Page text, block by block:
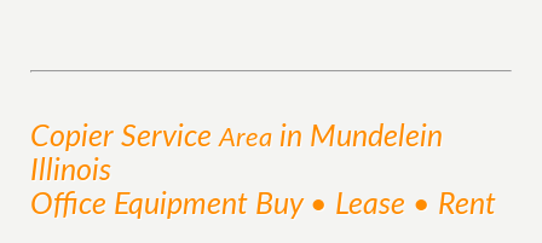
Copier ServiceArea in Mundelein
Illinois
Office Equipment Buy • Lease • Rent